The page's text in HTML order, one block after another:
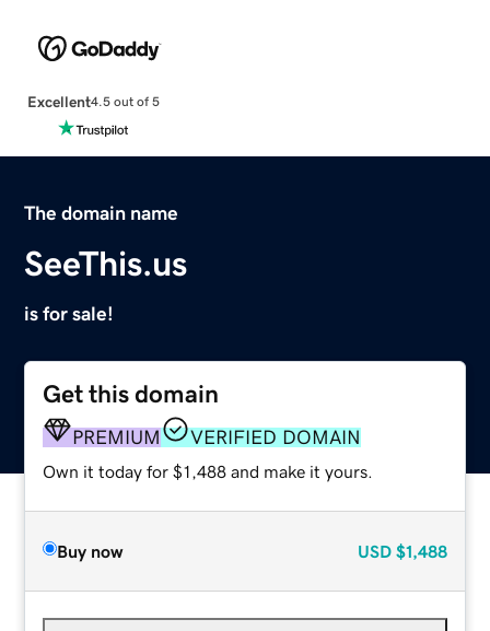
Excellent4.5 out of 5
The domain name
SeeThis.us
is for sale!
Get this domain
PREMIUM VERIFIED DOMAIN
Own it today for $1,488 and make it yours.
Buy now USD $1,488